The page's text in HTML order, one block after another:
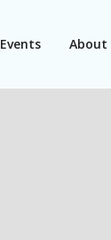
Events About